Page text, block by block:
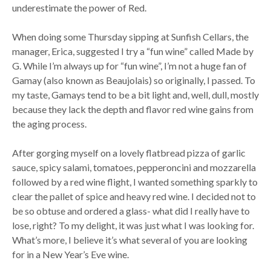
underestimate the power of Red.
When doing some Thursday sipping at Sunfish Cellars, the
manager, Erica, suggested I try a “fun wine” called Made by
G. While I’m always up for “fun wine”, I’m not a huge fan of
Gamay (also known as Beaujolais) so originally, I passed. To
my taste, Gamays tend to be a bit light and, well, dull, mostly
because they lack the depth and flavor red wine gains from
the aging process.
After gorging myself on a lovely flatbread pizza of garlic
sauce, spicy salami, tomatoes, pepperoncini and mozzarella
followed by a red wine flight, I wanted something sparkly to
clear the pallet of spice and heavy red wine. I decided not to
be so obtuse and ordered a glass- what did I really have to
lose, right? To my delight, it was just what I was looking for.
What’s more, I believe it’s what several of you are looking
for in a New Year’s Eve wine.